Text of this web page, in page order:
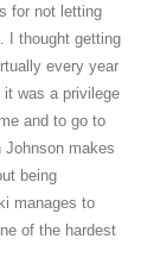
for not letting
I thought getting
every year
was a privilege
and to go to
Johnson makes
being
manages to
of the hardest